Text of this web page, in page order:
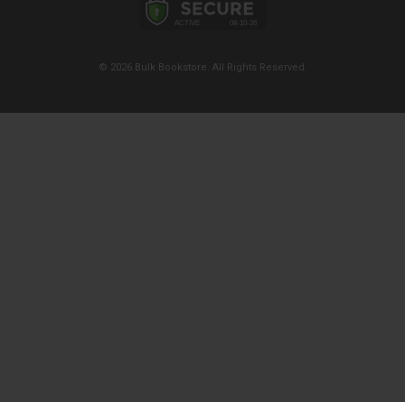
© 2026 Bulk Bookstore. All Rights Reserved.